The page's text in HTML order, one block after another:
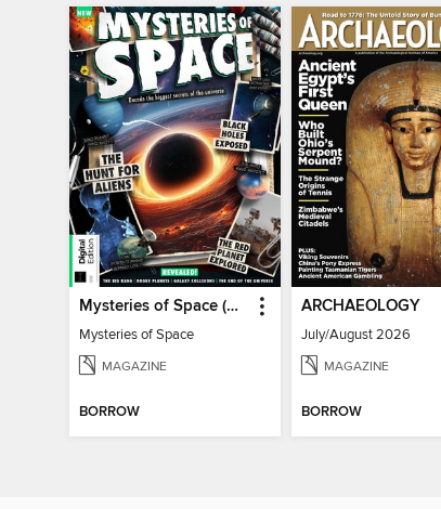
Mysteries of Space (2nd Ed)
Mysteries of Space
MAGAZINE
BORROW
ARCHAEOLOGY
July/August 2026
MAGAZINE
BORROW